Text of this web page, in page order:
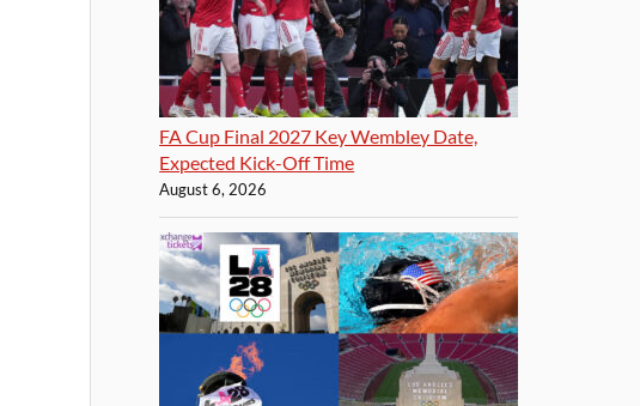
FA Cup Final 2027 Key Wembley Date,
Expected Kick-Off Time
August 6, 2026